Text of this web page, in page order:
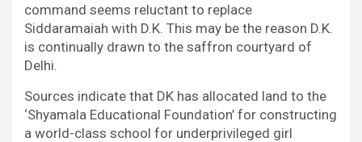
command seems reluctant to replace
Siddaramaiah with D.K. This may be the reason D.K.
is continually drawn to the saffron courtyard of
Delhi.
Sources indicate that DK has allocated land to the
‘Shyamala Educational Foundation’ for constructing
a world-class school for underprivileged girl